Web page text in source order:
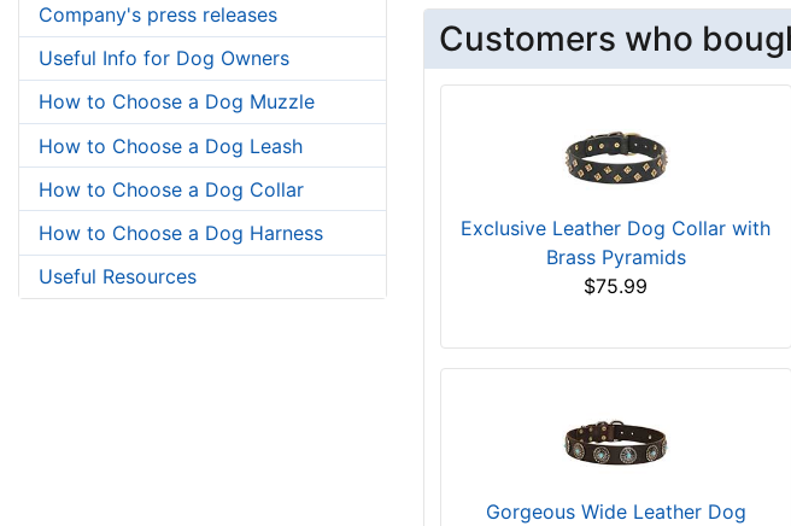
Company's press releases
Useful Info for Dog Owners
How to Choose a Dog Muzzle
How to Choose a Dog Leash
How to Choose a Dog Collar
How to Choose a Dog Harness
Useful Resources
Customers who
Exclusive Leather Dog Collar with
Brass Pyramids
$75.99
Gorgeous Wide Leather Dog